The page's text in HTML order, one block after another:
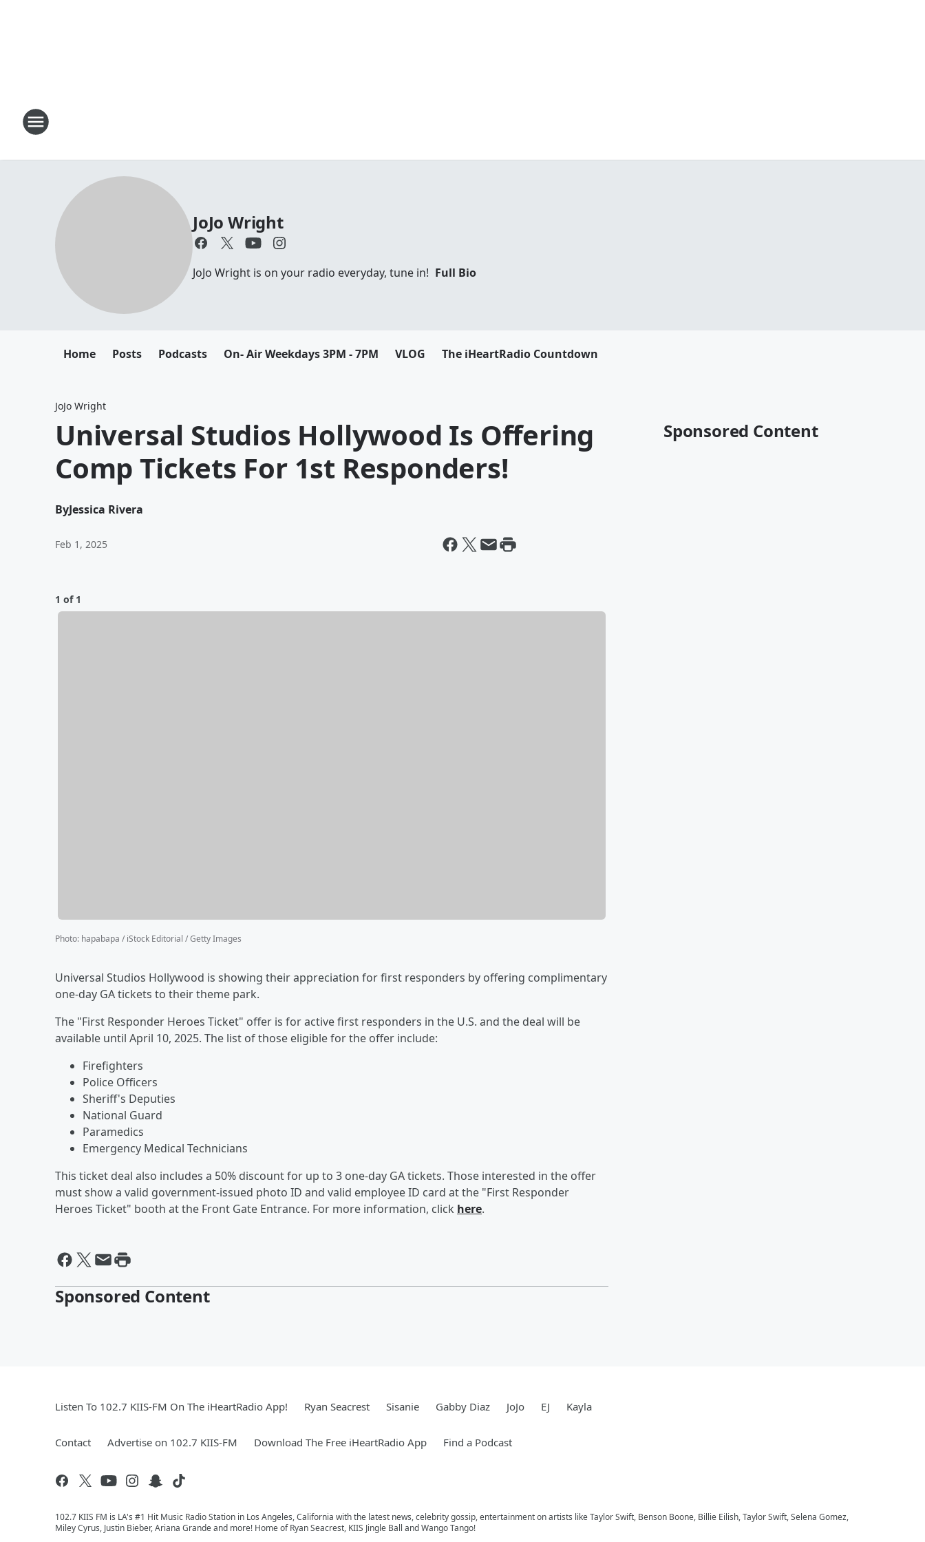
JoJo Wright
JoJo Wright is on your radio everyday, tune in! Full Bio
Home Posts Podcasts On- Air Weekdays 3PM - 7PM VLOG The iHeartRadio Countdown
JoJo Wright
Universal Studios Hollywood Is Offering
Comp Tickets For 1st Responders!
ByJessica Rivera
Feb 1, 2025
1 of 1
Photo: hapabapa / iStock Editorial / Getty Images
Universal Studios Hollywood is showing their appreciation for first responders by offering complimentary
one-day GA tickets to their theme park.
The "First Responder Heroes Ticket" offer is for active first responders in the U.S. and the deal will be
available until April 10, 2025. The list of those eligible for the offer include:
Firefighters
Police Officers
Sheriff's Deputies
National Guard
Paramedics
Emergency Medical Technicians
This ticket deal also includes a 50% discount for up to 3 one-day GA tickets. Those interested in the offer
must show a valid government-issued photo ID and valid employee ID card at the "First Responder
Heroes Ticket" booth at the Front Gate Entrance. For more information, click here.
Sponsored Content
Sponsored Content
Listen To 102.7 KIIS-FM On The iHeartRadio App! Ryan Seacrest Sisanie Gabby Diaz JoJo EJ Kayla
Contact Advertise on 102.7 KIIS-FM Download The Free iHeartRadio App Find a Podcast
102.7 KIIS FM is LA's #1 Hit Music Radio Station in Los Angeles, California with the latest news, celebrity gossip, entertainment on artists like Taylor Swift, Benson Boone, Billie Eilish, Taylor Swift, Selena Gomez,
Miley Cyrus, Justin Bieber, Ariana Grande and more! Home of Ryan Seacrest, KIIS Jingle Ball and Wango Tango!